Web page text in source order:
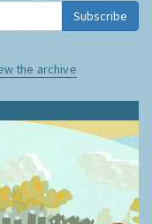
Subscribe
the archive